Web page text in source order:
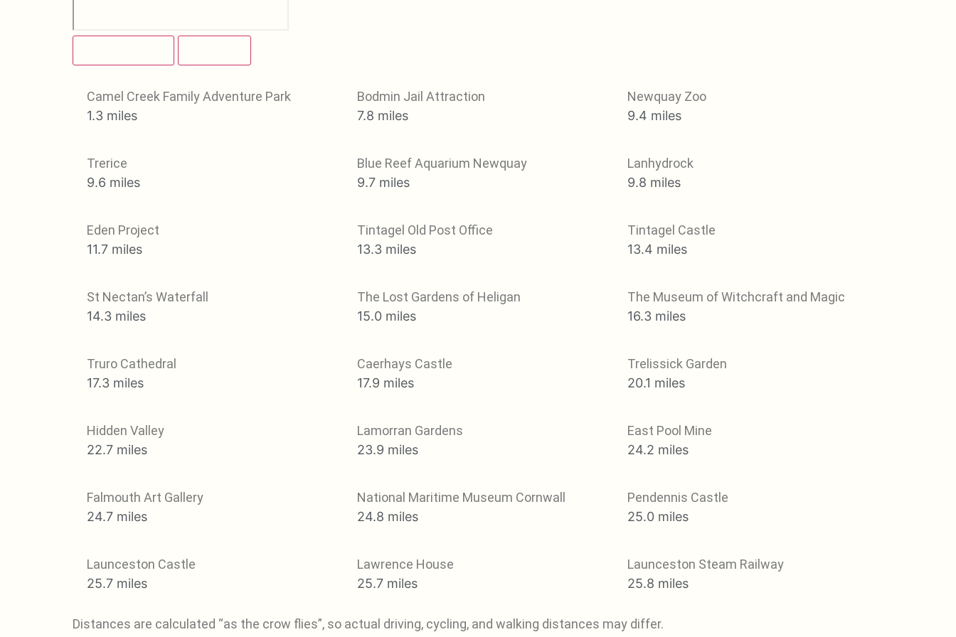
Camel Creek Family Adventure Park
1.3 miles
Bodmin Jail Attraction
7.8 miles
Newquay Zoo
9.4 miles
Trerice
9.6 miles
Blue Reef Aquarium Newquay
9.7 miles
Lanhydrock
9.8 miles
Eden Project
11.7 miles
Tintagel Old Post Office
13.3 miles
Tintagel Castle
13.4 miles
St Nectan’s Waterfall
14.3 miles
The Lost Gardens of Heligan
15.0 miles
The Museum of Witchcraft and Magic
16.3 miles
Truro Cathedral
17.3 miles
Caerhays Castle
17.9 miles
Trelissick Garden
20.1 miles
Hidden Valley
22.7 miles
Lamorran Gardens
23.9 miles
East Pool Mine
24.2 miles
Falmouth Art Gallery
24.7 miles
National Maritime Museum Cornwall
24.8 miles
Pendennis Castle
25.0 miles
Launceston Castle
25.7 miles
Lawrence House
25.7 miles
Launceston Steam Railway
25.8 miles
Distances are calculated “as the crow flies”, so actual driving, cycling, and walking distances may differ.